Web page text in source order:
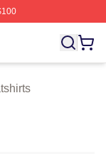
Store